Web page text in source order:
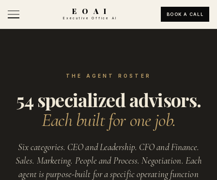
E O A I
Executive Office AI
BOOK A CALL
THE AGENT ROSTER
54 specialized advisors.
Each built for one job.
Six categories. CEO and Leadership. CFO and Finance.
Sales. Marketing. People and Process. Negotiation. Each
agent is purpose-built for a specific operating function